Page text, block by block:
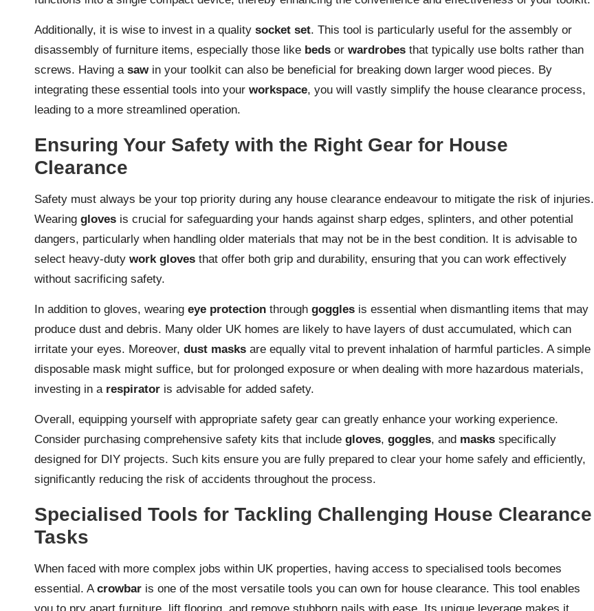
Additionally, it is wise to invest in a quality socket set. This tool is particularly useful for the assembly or
disassembly of furniture items, especially those like beds or wardrobes that typically use bolts rather than
screws. Having a sawin your toolkit can also be beneficial for breaking down larger wood pieces. By
integrating these essential tools into your workspace, you will vastly simplify the house clearance process,
leading to a more streamlined operation.
Ensuring Your Safety with the Right Gear for House
Clearance
Safety must always be your top priority during any house clearance endeavour to mitigate the risk of injuries.
Wearing gloves is crucial for safeguarding your hands against sharp edges, splinters, and other potential
dangers, particularly when handling older materials that may not be in the best condition. It is advisable to
select heavy-duty work gloves that offer both grip and durability, ensuring that you can work effectively
without sacrificing safety.
In addition to gloves, wearing eye protection through goggles is essential when dismantling items that may
produce dust and debris. Many older UK homes are likely to have layers of dust accumulated, which can
irritate your eyes. Moreover, dust masks are equally vital to prevent inhalation of harmful particles. A simple
disposable mask might suffice, but for prolonged exposure or when dealing with more hazardous materials,
investing in a respirator is advisable for added safety.
Overall, equipping yourself with appropriate safety gear can greatly enhance your working experience.
Consider purchasing comprehensive safety kits that include gloves, goggles, and masks specifically
designed for DIY projects. Such kits ensure you are fully prepared to clear your home safely and efficiently,
significantly reducing the risk of accidents throughout the process.
Specialised Tools for Tackling Challenging House Clearance
Tasks
When faced with more complex jobs within UK properties, having access to specialised tools becomes
essential. A crowbar is one of the most versatile tools you can own for house clearance. This tool enables
you to pry apart furniture, lift flooring, and remove stubborn nails with ease. Its unique leverage makes it